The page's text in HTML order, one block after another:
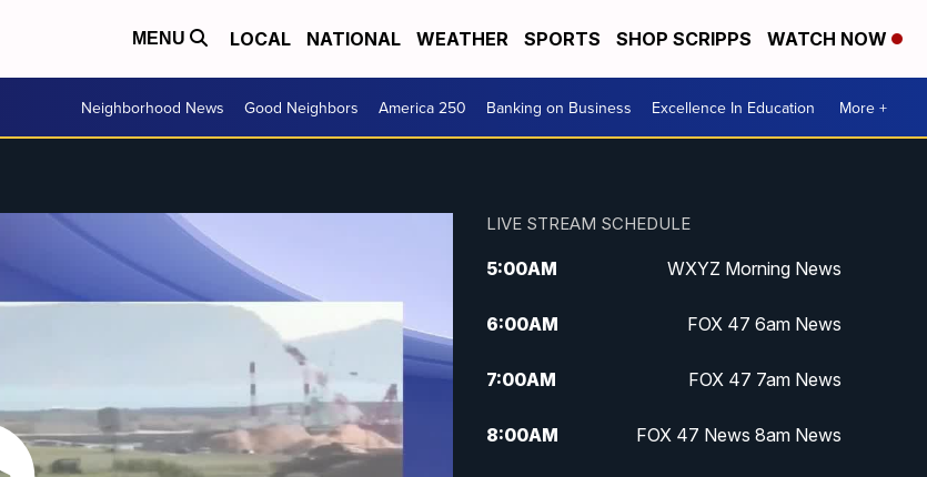
MENU LOCAL NATIONAL WEATHER SPORTS SHOP SCRIPPS WATCH NOW
Neighborhood News Good Neighbors America 250 Banking on Business Excellence In Education More +
LIVE STREAM SCHEDULE
5:00AM WXYZ Morning News
6:00AM FOX 47 6am News
7:00AM FOX 47 7am News
8:00AM FOX 47 News 8am News